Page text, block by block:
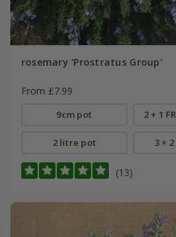
rosemary 'Prostratus Group'
From £7.99
9cm pot 2 + 1
2 litre pot 3 ×
(13)